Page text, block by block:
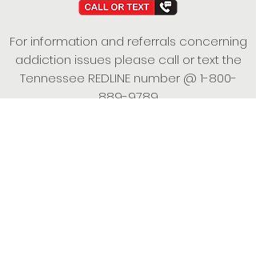
For information and referrals concerning
addiction issues please call or text the
Tennessee REDLINE number @ 1-800-
889-9789